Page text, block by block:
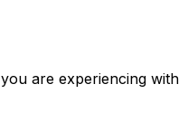
are experiencing with